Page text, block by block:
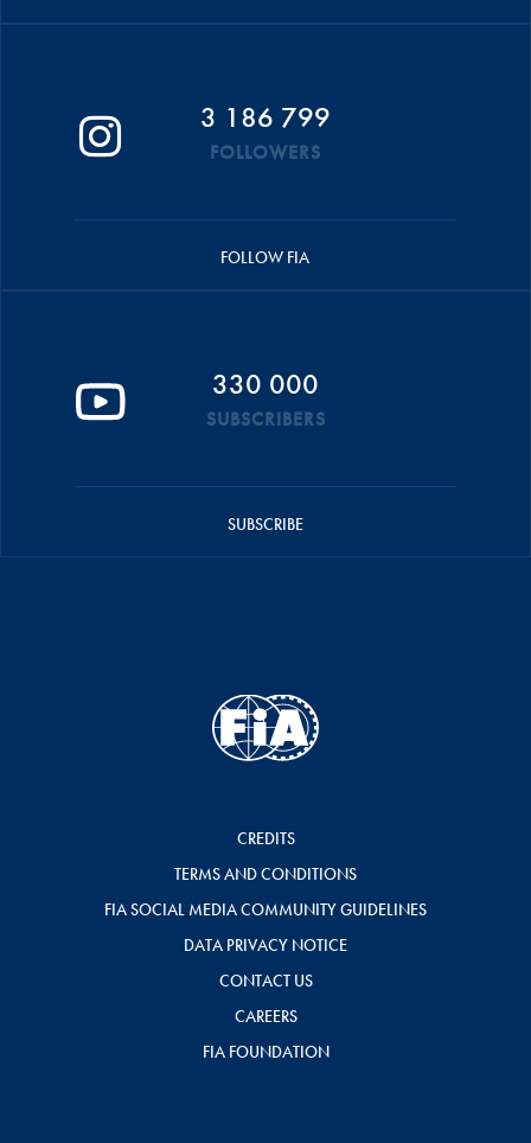
3 186 799
FOLLOWERS
FOLLOW FIA
330 000
SUBSCRIBERS
SUBSCRIBE
CREDITS
TERMS AND CONDITIONS
FIA SOCIAL MEDIA COMMUNITY GUIDELINES
DATA PRIVACY NOTICE
CONTACT US
CAREERS
FIA FOUNDATION